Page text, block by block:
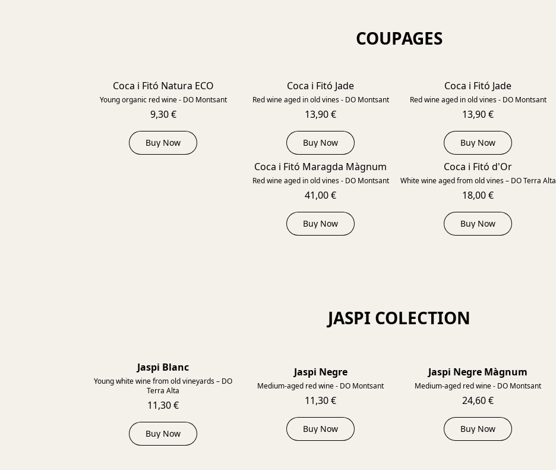
COUPAGES
Coca i Fitó Natura ECO
Young organic red wine - DO Montsant
9,30 €
Buy Now
Coca i Fitó Jade
Red wine aged in old vines - DO Montsant
13,90 €
Buy Now
Coca i Fitó Jade
Red wine aged in old vines - DO Montsant
13,90 €
Buy Now
2022
Coca i Fitó Maragda Màgnum
Red wine aged in old vines - DO Montsant
41,00 €
Buy Now
Coca i Fitó d'Or
White wine aged from old vines – DO Terra Alta
18,00 €
Buy Now
JASPI COLECTION
Jaspi Blanc
Young white wine from old vineyards – DO
Terra Alta
11,30 €
Buy Now
Jaspi Negre
Medium-aged red wine - DO Montsant
11,30 €
Buy Now
Jaspi Negre Màgnum
Medium-aged red wine - DO Montsant
24,60 €
Buy Now